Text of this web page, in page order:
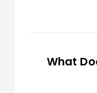
What